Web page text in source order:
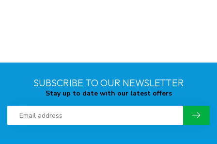
SUBSCRIBE TO OUR NEWSLETTER
Stay up to date with our latest offers